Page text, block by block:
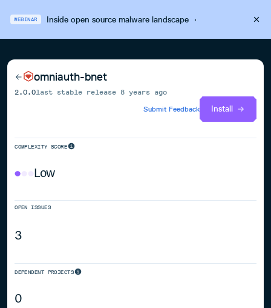
WEBINAR Inside open source malware landscape·
omniauth-bnet
2.0.0last stable release8 years ago
Submit Feedback
Install
COMPLEXITY SCORE
Low
OPEN ISSUES
3
DEPENDENT PROJECTS
0